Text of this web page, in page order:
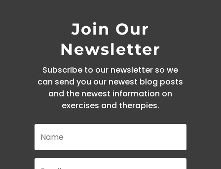
Join Our
Newsletter
Subscribe to our newsletter so we
can send you our newest blog posts
and the newest information on
exercises and therapies.